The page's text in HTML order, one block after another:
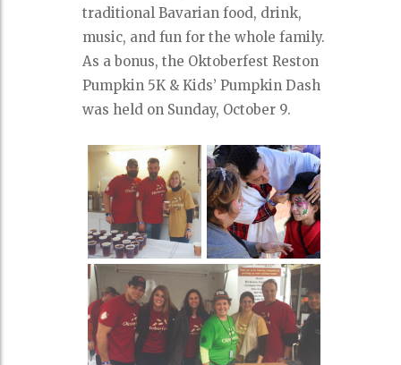
traditional Bavarian food, drink,
music, and fun for the whole family.
As a bonus, the Oktoberfest Reston
Pumpkin 5K & Kids’ Pumpkin Dash
was held on Sunday, October 9.